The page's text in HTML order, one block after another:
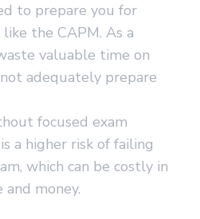
to prepare you for
the CAPM. As a
valuable time on
adequately prepare
focused exam
a higher risk of failing
which can be costly in
money.